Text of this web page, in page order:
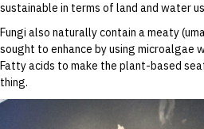
sustainable in terms of land and water
Fungi also naturally contain a meaty
sought to enhance by using microalgae
Fatty acids to make the plant-based
thing.